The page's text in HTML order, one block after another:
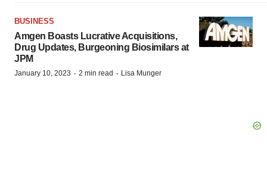
BUSINESS
Amgen Boasts Lucrative Acquisitions,
Drug Updates, Burgeoning Biosimilars at
JPM
January 10, 2023 · 2 min read · Lisa Munger